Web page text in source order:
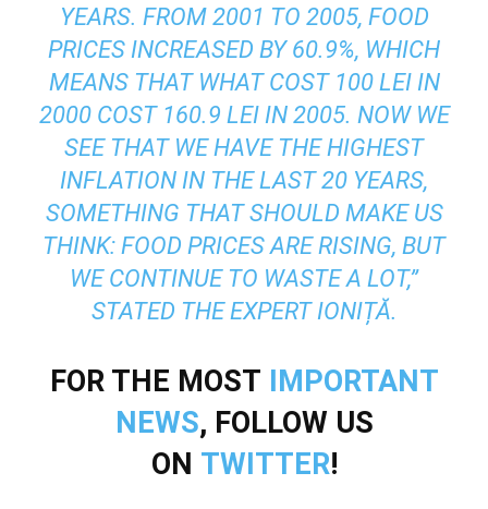
YEARS. FROM 2001 TO 2005, FOOD
PRICES INCREASED BY 60.9%, WHICH
MEANS THAT WHAT COST 100 LEI IN
2000 COST 160.9 LEI IN 2005. NOW WE
SEE THAT WE HAVE THE HIGHEST
INFLATION IN THE LAST 20 YEARS,
SOMETHING THAT SHOULD MAKE US
THINK: FOOD PRICES ARE RISING, BUT
WE CONTINUE TO WASTE A LOT,”
STATED THE EXPERT IONIȚĂ.
FOR THE MOST IMPORTANT
NEWS, FOLLOW US
ON TWITTER!